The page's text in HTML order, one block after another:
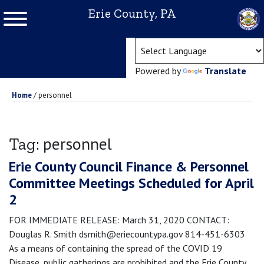
Erie County, PA
Powered by Translate
Home/personnel
Tag: personnel
Erie County Council Finance & Personnel
Committee Meetings Scheduled for April
2
FOR IMMEDIATE RELEASE: March 31, 2020 CONTACT:
Douglas R. Smith dsmith@eriecountypa.gov 814-451-6303
As a means of containing the spread of the COVID 19